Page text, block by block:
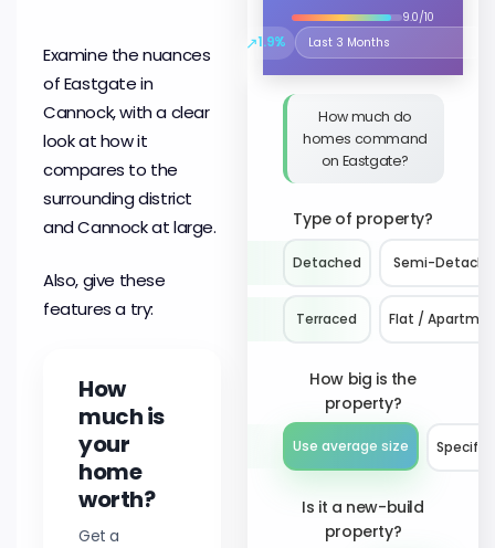
Examine the nuances
of Eastgate in
Cannock, with a clear
look at how it
compares to the
surrounding district
and Cannock at large.
Also, give these
features a try:
How
much is
your
home
worth?
Get a
9.0/10
↗1.9%
Select the time period to
How much do
homes command
on Eastgate?
Type of property?
Detached Semi-
Terraced Flat /
How big is the
property?
Use average size Specify
Is it a new-build
property?